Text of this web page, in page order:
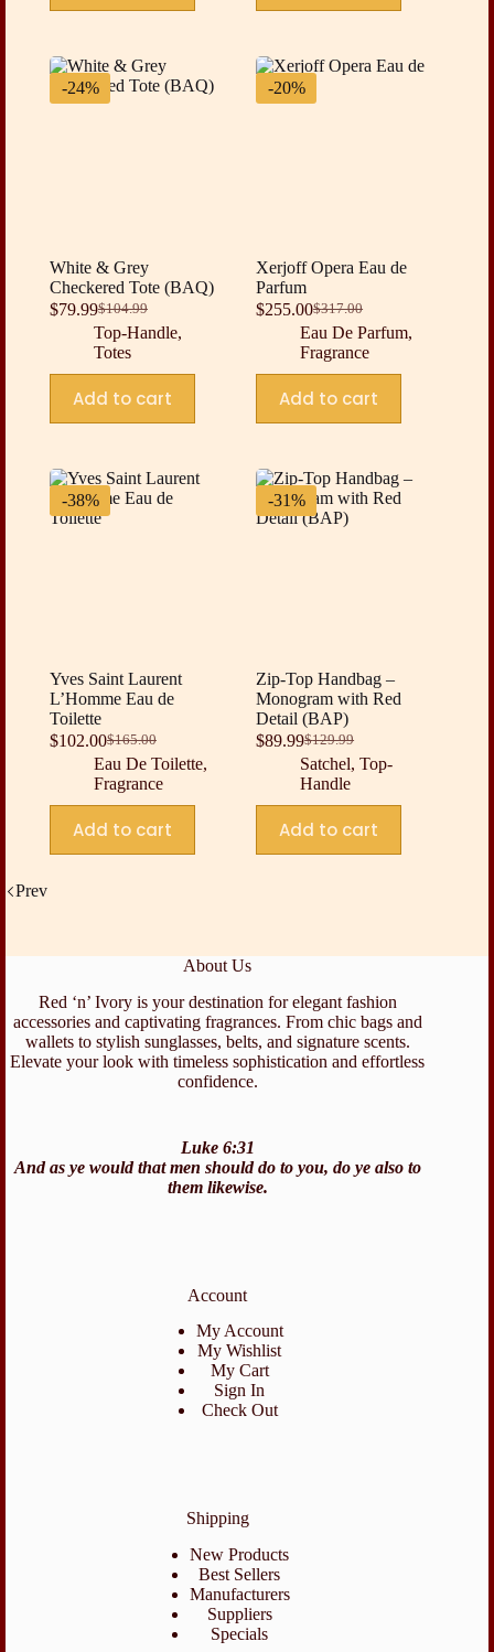
-24%
White & Grey
Checkered Tote (BAQ)
$104.99
Original
price
was:
$104.99.
$79.99Current
price
is:
$79.99.
Top-Handle,
Totes
Add to cart
-20%
Xerjoff Opera Eau de
Parfum
$317.00
Original
price
was:
$317.00.
$255.00Current
price
is:
$255.00.
Eau De Parfum,
Fragrance
Add to cart
-38%
Yves Saint Laurent
L’Homme Eau de
Toilette
$165.00
Original
price
was:
$165.00.
$102.00Current
price
is:
$102.00.
Eau De Toilette,
Fragrance
Add to cart
-31%
Zip-Top Handbag –
Monogram with Red
Detail (BAP)
$129.99
Original
price
was:
$129.99.
$89.99Current
price
is:
$89.99.
Satchel,Top-
Handle
Add to cart
Prev
About Us
Red ‘n’ Ivory is your destination for elegant fashion
accessories and captivating fragrances. From chic bags and
wallets to stylish sunglasses, belts, and signature scents.
Elevate your look with timeless sophistication and effortless
confidence.
Luke 6:31
And as ye would that men should do to you, do ye also to
them likewise.
Account
My Account
My Wishlist
My Cart
Sign In
Check Out
Shipping
New Products
Best Sellers
Manufacturers
Suppliers
Specials